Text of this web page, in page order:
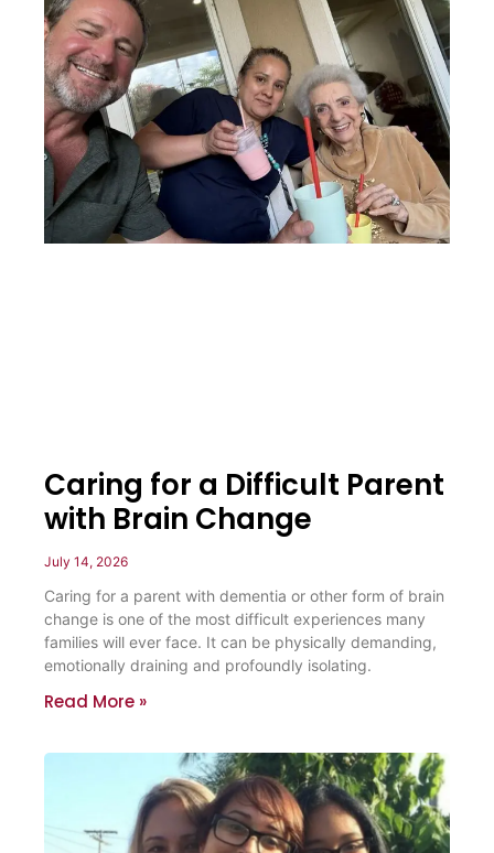
Caring for a Difficult Parent
with Brain Change
July 14, 2026
Caring for a parent with dementia or other form of brain
change is one of the most difficult experiences many
families will ever face. It can be physically demanding,
emotionally draining and profoundly isolating.
Read More »